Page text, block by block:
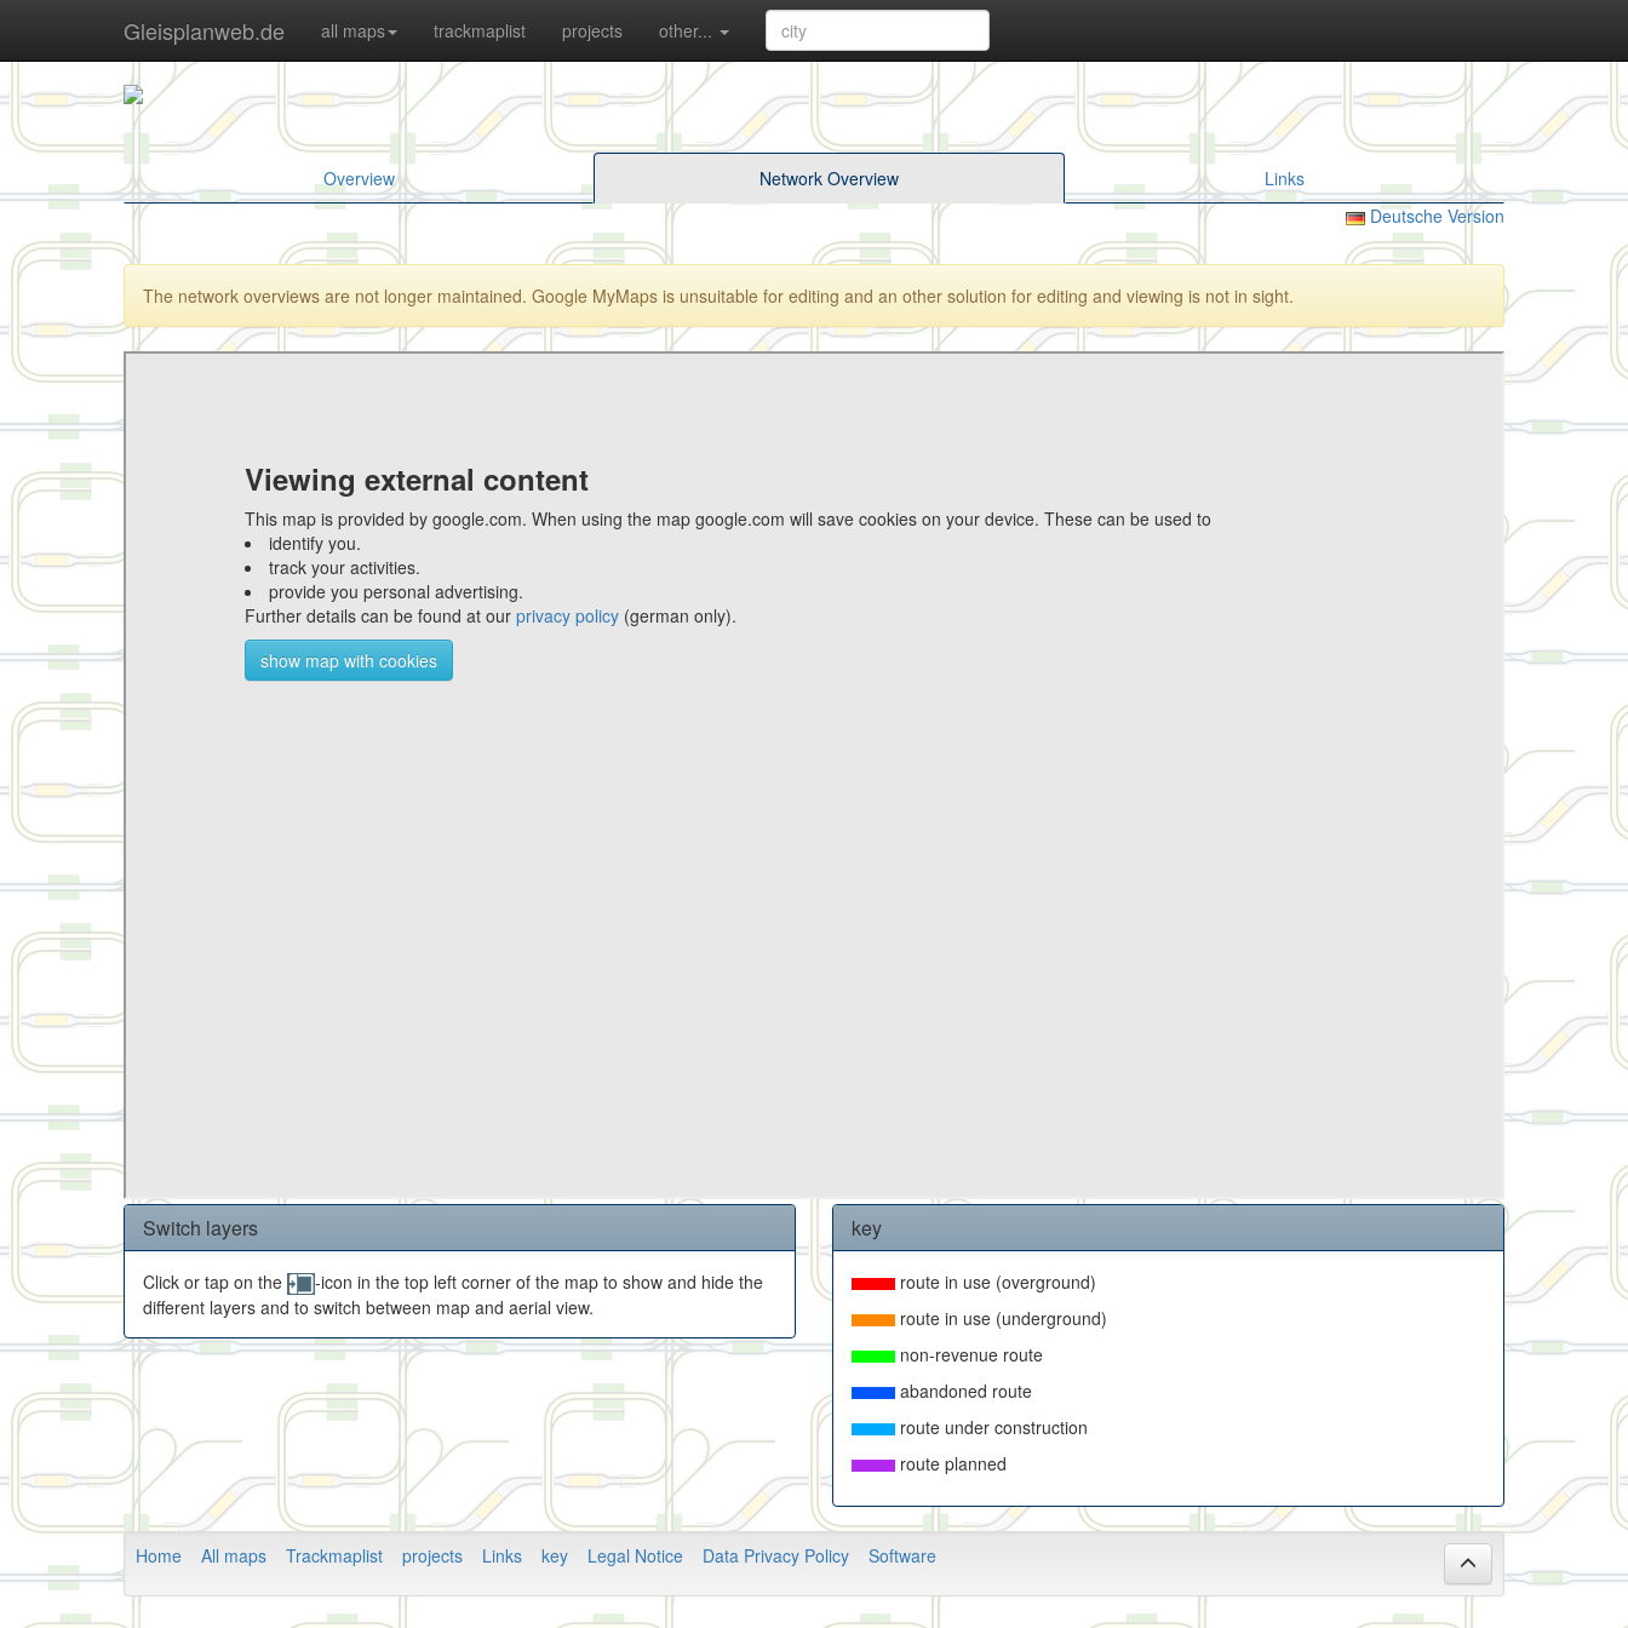
Gleisplanweb.de all maps trackmaplist projects other...
Overview Network Overview
Links
Deutsche Version
The network overviews are not longer maintained. Google MyMaps is unsuitable for editing and an other solution for editing and viewing is not in sight.
Switch layers
Click or tap on the
-icon in the top left corner of the map to show and hide the
different layers and to switch between map and aerial view.
key
route in use (overground)
route in use (underground)
non-revenue route
abandoned route
route under construction
route planned
Home All maps Trackmaplist projects Links key Legal Notice Data Privacy Policy Software